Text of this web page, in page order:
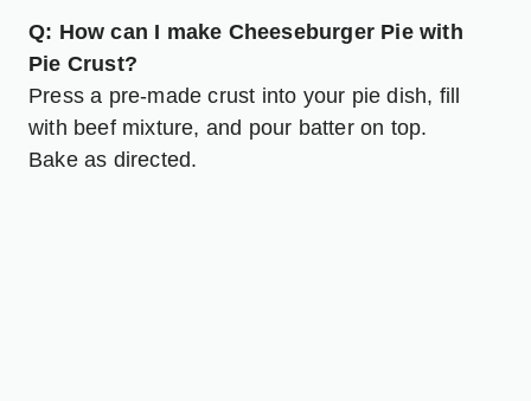
Q: How can I make Cheeseburger Pie with
Pie Crust?
Press a pre-made crust into your pie dish, fill
with beef mixture, and pour batter on top.
Bake as directed.